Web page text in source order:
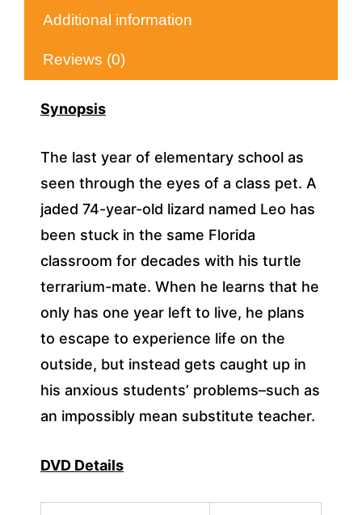
Additional information
Reviews (0)
Synopsis
The last year of elementary school as
seen through the eyes of a class pet. A
jaded 74-year-old lizard named Leo has
been stuck in the same Florida
classroom for decades with his turtle
terrarium-mate. When he learns that he
only has one year left to live, he plans
to escape to experience life on the
outside, but instead gets caught up in
his anxious students’ problems–such as
an impossibly mean substitute teacher.
DVD Details